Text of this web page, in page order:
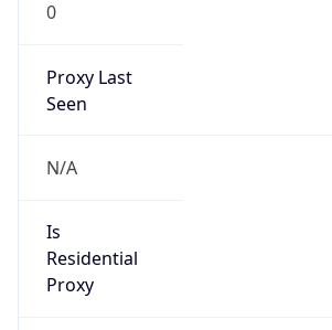
0
Proxy Last
Seen
N/A
Is
Residential
Proxy